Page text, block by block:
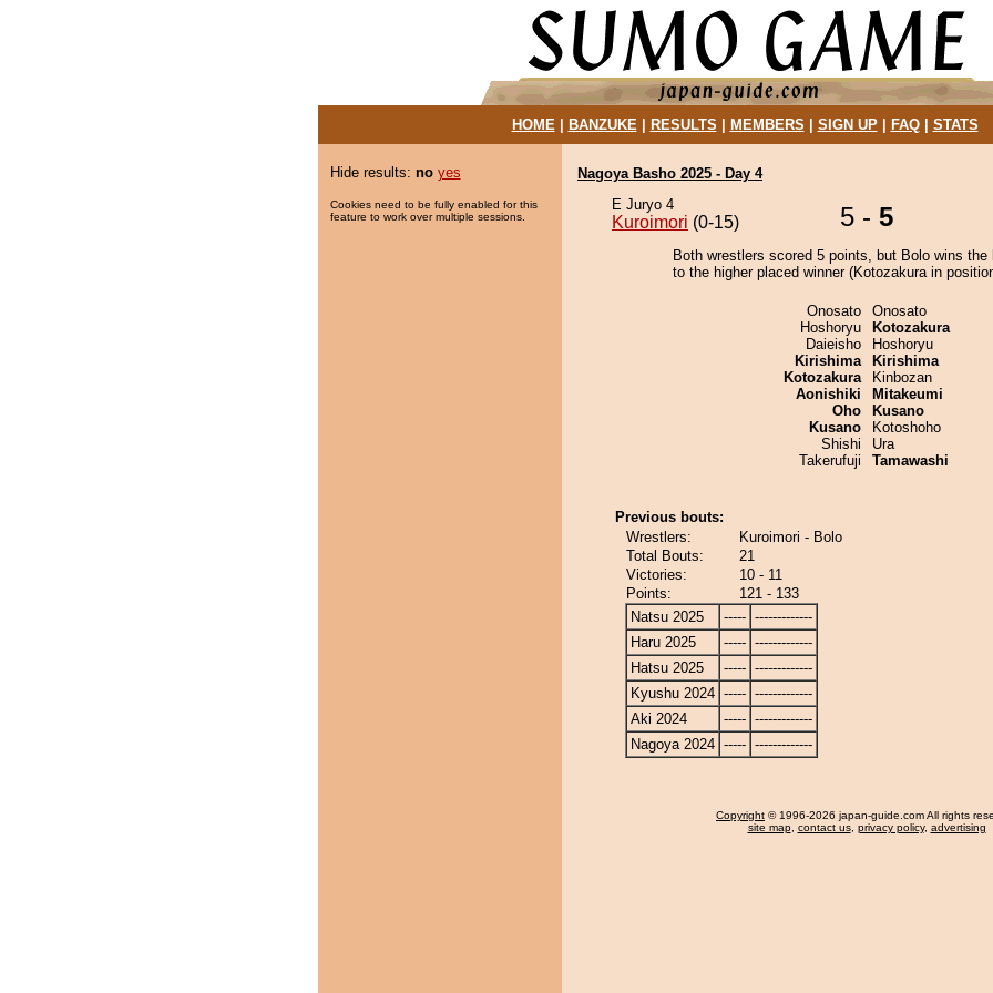
HOME| BANZUKE| RESULTS MEMBERS SIGN UP| FAQ| STATS
Hide results: no yes
Cookies need to be fully enabled for this
feature to work over multiple sessions.
Nagoya Basho 2025 - Day 4
E Juryo 4
Kuroimori (0-15) 5 - 5
Both wrestlers scored 5 points, but Bolo wins the
to the higher placed winner (Kotozakura in
Onosato
Hoshoryu
Daieisho
Kirishima
Kotozakura
Aonishiki
Oho
Kusano
Shishi
Takerufuji
Onosato
Kotozakura
Hoshoryu
Kirishima
Kinbozan
Mitakeumi
Kusano
Kotoshoho
Ura
Tamawashi
Previous bouts:
Wrestlers:
Kuroimori - Bolo
Total Bouts:
21
Victories:
10 - 11
Points:
121 - 133
Natsu 2025
----- -------------
Haru 2025
----- -------------
Hatsu 2025
----- -------------
Kyushu 2024 ----- -------------
Aki 2024
----- -------------
Nagoya 2024 ----- -------------
Copyright © 1996-2026 japan-guide.com All rights
site map, contact us, privacy policy, advertising